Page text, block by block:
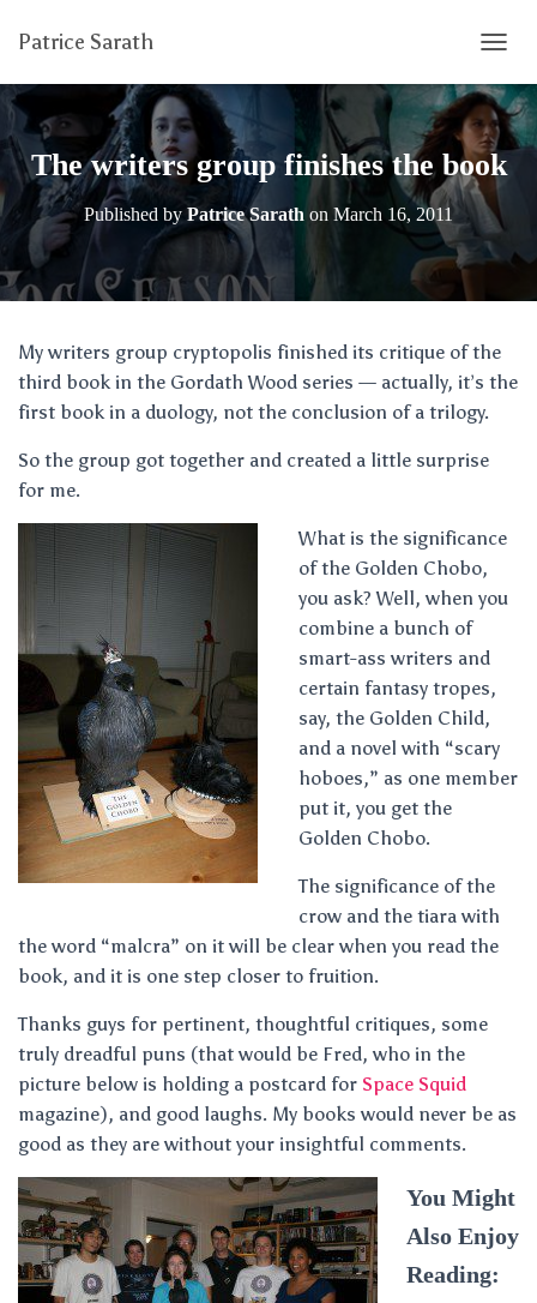
Patrice Sarath
O
G
G
L
E
N
A
I
I
O
The writers group finishes the book
Published by Patrice Sarath on March 16, 2011
My writers group cryptopolis finished its critique of the
third book in the Gordath Wood series — actually, it’s the
first book in a duology, not the conclusion of a trilogy.
So the group got together and created a little surprise
for me.
What is the significance
of the Golden Chobo,
you ask? Well, when you
combine a bunch of
smart-ass writers and
certain fantasy tropes,
say, the Golden Child,
and a novel with “scary
hoboes,” as one member
put it, you get the
Golden Chobo.
The significance of the
crow and the tiara with
the word “malcra” on it will be clear when you read the
book, and it is one step closer to fruition.
Thanks guys for pertinent, thoughtful critiques, some
truly dreadful puns (that would be Fred, who in the
picture below is holding a postcard for Space Squid
magazine), and good laughs. My books would never be as
good as they are without your insightful comments.
You Might
Also Enjoy
Reading: